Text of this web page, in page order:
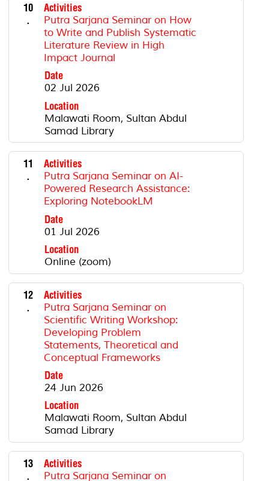
10
.
Activities
Putra Sarjana Seminar on How
to Write and Publish Systematic
Literature Review in High
Impact Journal
Date
02 Jul 2026
Location
Malawati Room, Sultan Abdul
Samad Library
11
.
Activities
Putra Sarjana Seminar on AI-
Powered Research Assistance:
Exploring NotebookLM
Date
01 Jul 2026
Location
Online (zoom)
12
.
Activities
Putra Sarjana Seminar on
Scientific Writing Workshop:
Developing Problem
Statements, Theoretical and
Conceptual Frameworks
Date
24 Jun 2026
Location
Malawati Room, Sultan Abdul
Samad Library
13
.
Activities
Putra Sarjana Seminar on